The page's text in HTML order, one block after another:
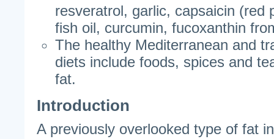
resveratrol, garlic, capsaicin (red
fish oil, curcumin, fucoxanthin
The healthy Mediterranean and
diets include foods, spices and
fat.
Introduction
A previously overlooked type of fat